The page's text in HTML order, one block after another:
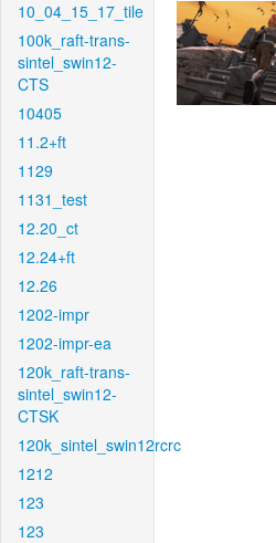
10_04_15_17_tile
100k_raft-trans-
sintel_swin12-
CTS
10405
11.2+ft
1129
1131_test
12.20_ct
12.24+ft
12.26
1202-impr
1202-impr-ea
120k_raft-trans-
sintel_swin12-
CTSK
120k_sintel_swin12rcrc
1212
123
123